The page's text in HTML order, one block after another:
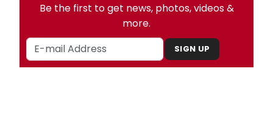
Be the first to get news, photos, videos &
more.
SIGN UP